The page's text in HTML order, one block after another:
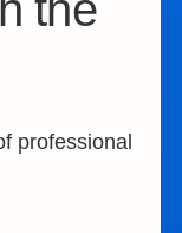
professional